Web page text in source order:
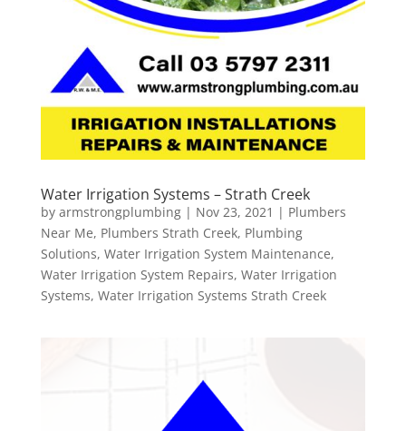
Water Irrigation Systems – Strath Creek
by armstrongplumbing| Nov 23, 2021 | Plumbers
Near Me, Plumbers Strath Creek, Plumbing
Solutions, Water Irrigation System Maintenance,
Water Irrigation System Repairs, Water Irrigation
Systems, Water Irrigation Systems Strath Creek